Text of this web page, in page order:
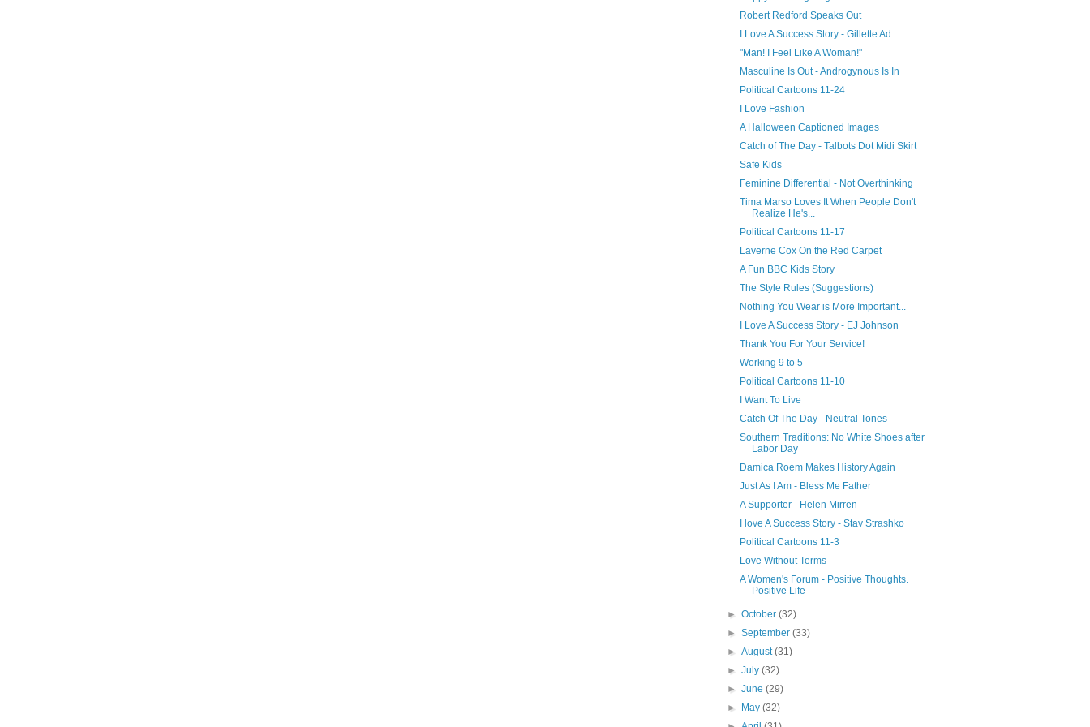
Robert Redford Speaks Out
I Love A Success Story - Gillette Ad
"Man! I Feel Like A Woman!"
Masculine Is Out - Androgynous Is In
Political Cartoons 11-24
I Love Fashion
A Halloween Captioned Images
Catch of The Day - Talbots Dot Midi Skirt
Safe Kids
Feminine Differential - Not Overthinking
Tima Marso Loves It When People Don't
Realize He's...
Political Cartoons 11-17
Laverne Cox On the Red Carpet
A Fun BBC Kids Story
The Style Rules (Suggestions)
Nothing You Wear is More Important...
I Love A Success Story - EJ Johnson
Thank You For Your Service!
Working 9 to 5
Political Cartoons 11-10
I Want To Live
Catch Of The Day - Neutral Tones
Southern Traditions: No White Shoes after
Labor Day
Damica Roem Makes History Again
Just As I Am - Bless Me Father
A Supporter - Helen Mirren
I love A Success Story - Stav Strashko
Political Cartoons 11-3
Love Without Terms
A Women's Forum - Positive Thoughts.
Positive Life
►October(32)
►September(33)
►August(31)
►July(32)
►June(29)
► May(32)